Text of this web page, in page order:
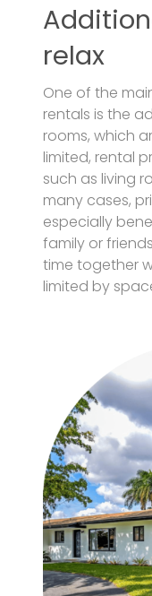
relax
One of the
rentals is the
rooms, which
limited, rental
such as living
many cases,
especially
family or
time together
limited by